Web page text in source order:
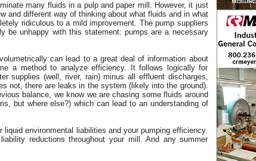
many fluids in a pulp and paper mill. However, it just
and different way of thinking about what fluids and in what
ridiculous to a mild improvement. The pump suppliers
be unhappy with this statement: pumps are a necessary
can lead to a great deal of information about
a method to analyze efficiency. It follows logically for
supplies (well, river, rain) minus all effluent discharges,
not, there are leaks in the system (likely into the ground).
balance, we know we are chasing some fluids around
but where else?) which can lead to an understanding of
environmental liabilities and your pumping efficiency.
reductions throughout your mill. And any summer